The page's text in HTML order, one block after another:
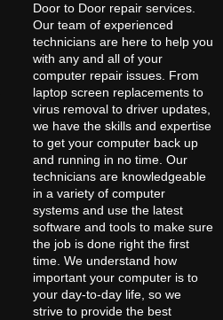
Door to Door repair services.
Our team of experienced
technicians are here to help you
with any and all of your
computer repair issues. From
laptop screen replacements to
virus removal to driver updates,
we have the skills and expertise
to get your computer back up
and running in no time. Our
technicians are knowledgeable
in a variety of computer
systems and use the latest
software and tools to make sure
the job is done right the first
time. We understand how
important your computer is to
your day-to-day life, so we
strive to provide the best